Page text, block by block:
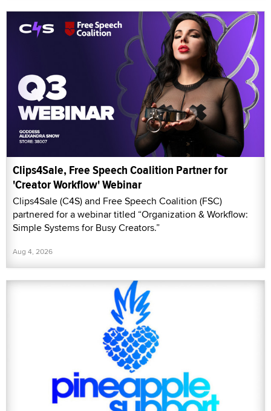
Clips4Sale, Free Speech Coalition Partner for
'Creator Workflow' Webinar
Clips4Sale (C4S) and Free Speech Coalition (FSC)
partnered for a webinar titled “Organization & Workflow:
Simple Systems for Busy Creators.”
Aug 4, 2026